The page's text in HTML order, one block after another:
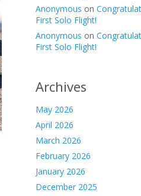
Anonymous on
First Solo Flight!
Anonymous on
First Solo Flight!
Archives
May 2026
April 2026
March 2026
February 2026
January 2026
December 2025